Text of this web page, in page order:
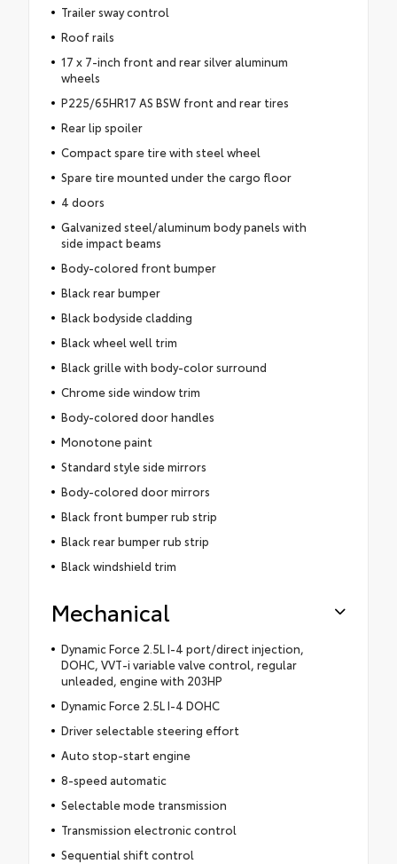
Trailer sway control
Roof rails
17 x 7-inch front and rear silver aluminum
wheels
P225/65HR17 AS BSW front and rear tires
Rear lip spoiler
Compact spare tire with steel wheel
Spare tire mounted under the cargo floor
4 doors
Galvanized steel/aluminum body panels with
side impact beams
Body-colored front bumper
Black rear bumper
Black bodyside cladding
Black wheel well trim
Black grille with body-color surround
Chrome side window trim
Body-colored door handles
Monotone paint
Standard style side mirrors
Body-colored door mirrors
Black front bumper rub strip
Black rear bumper rub strip
Black windshield trim
Mechanical
Dynamic Force 2.5L I-4 port/direct injection,
DOHC, VVT-i variable valve control, regular
unleaded, engine with 203HP
Dynamic Force 2.5L I-4 DOHC
Driver selectable steering effort
Auto stop-start engine
8-speed automatic
Selectable mode transmission
Transmission electronic control
Sequential shift control